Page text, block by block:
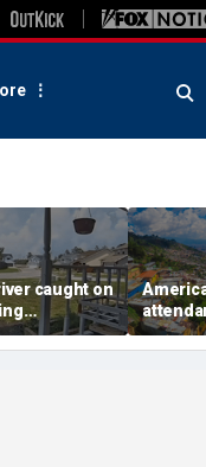
caught on
package
in infuriating
killers